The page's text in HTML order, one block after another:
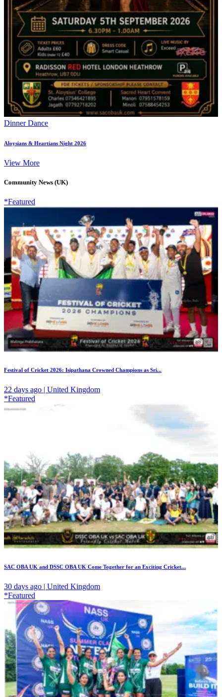
Dinner Dance
Aloysians & Heartians Night 2026
View More
Community News (UK)
*Featured
Festival of Cricket 2026: Isipathana Crowned Champions as Sri...
22 days ago | United Kingdom
*Featured
SAC OBA UK and DSSC OBA UK Come Together for an Exciting Cricket...
30 days ago | United Kingdom
*Featured